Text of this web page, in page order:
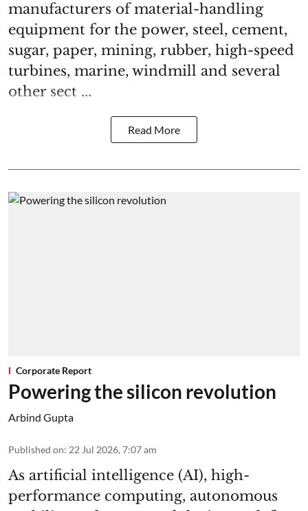
manufacturers of material-handling
equipment for the power, steel, cement,
sugar, paper, mining, rubber, high-speed
turbines, marine, windmill and several
other sect ...
Read More
Corporate Report
Powering the silicon revolution
Arbind Gupta
Published on: 22 Jul 2026, 7:07 am
As artificial intelligence (AI), high-
performance computing, autonomous